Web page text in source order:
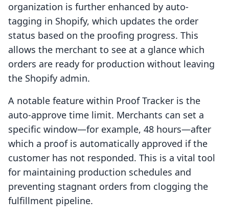
organization is further enhanced by auto-
tagging in Shopify, which updates the order
status based on the proofing progress. This
allows the merchant to see at a glance which
orders are ready for production without leaving
the Shopify admin.
A notable feature within Proof Tracker is the
auto-approve time limit. Merchants can set a
specific window—for example, 48 hours—after
which a proof is automatically approved if the
customer has not responded. This is a vital tool
for maintaining production schedules and
preventing stagnant orders from clogging the
fulfillment pipeline.